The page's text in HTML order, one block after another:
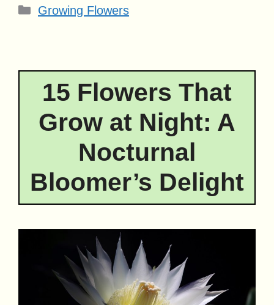
Categories
Growing Flowers
15 Flowers That
Grow at Night: A
Nocturnal
Bloomer’s Delight